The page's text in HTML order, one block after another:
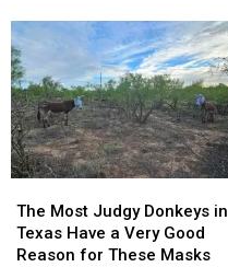
New
Look
At
The
State
Fair
Of
Texas
This
Year
New
Look
At
The
State
Fair
Of
Texas
This
Year
Most
Judgy
Donkeys
The Most Judgy Donkeys in
Texas Have a Very Good
Reason for These Masks
Most
Judgy
Donkeys